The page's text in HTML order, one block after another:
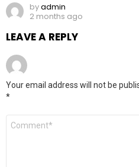
byadmin
2 months ago
LEAVE A REPLY
Your email address will not be
*
Comment